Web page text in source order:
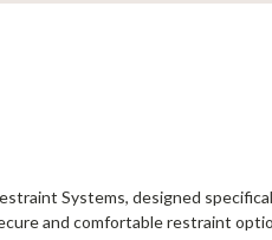
Systems, designed
and comfortable restraint